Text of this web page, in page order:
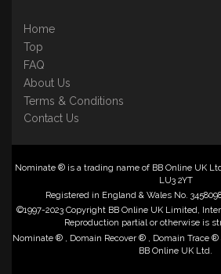
Home
Top
FAQ
About Us
Terms & Conditions
Contact Us
Nominate ® is a trading name of BB Online UK
LU3 2YT
Registered in England & Wales No.
©1997-2023 Copyright BB Online UK Limited,
Reproduction partial or otherwise is
Nominate ® , Domain Recover ® , Domain Trace
BB Online UK Ltd.